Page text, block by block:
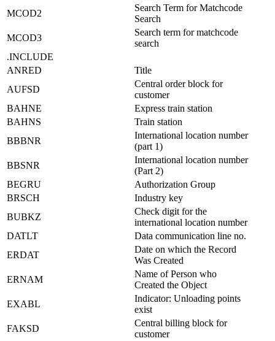
MCOD2
Search Term for Matchcode
Search
MCOD3
Search term for matchcode
search
.INCLUDE
ANRED
Title
AUFSD
Central order block for
customer
BAHNE
Express train station
BAHNS
Train station
BBBNR
International location number
(part 1)
BBSNR
International location number
(Part 2)
BEGRU
Authorization Group
BRSCH
Industry key
BUBKZ
Check digit for the
international location number
DATLT
Data communication line no.
ERDAT
Date on which the Record
Was Created
ERNAM
Name of Person who
Created the Object
EXABL
Indicator: Unloading points
exist
FAKSD
Central billing block for
customer